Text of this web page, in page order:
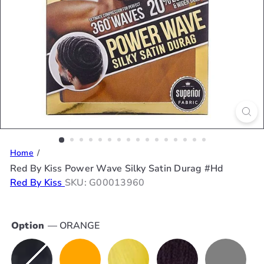
Home
Red By Kiss Power Wave Silky Satin Durag #Hd
Red By Kiss SKU: G00013960
Option — ORANGE